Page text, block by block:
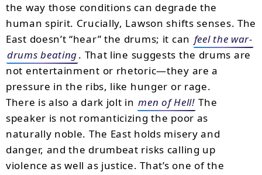
the way those conditions can degrade the
human spirit. Crucially, Lawson shifts senses. The
East doesn’t “hear” the drums; it can feel the war-
drums beating. That line suggests the drums are
not entertainment or rhetoric—they are a
pressure in the ribs, like hunger or rage.
There is also a dark jolt in men of Hell! The
speaker is not romanticizing the poor as
naturally noble. The East holds misery and
danger, and the drumbeat risks calling up
violence as well as justice. That’s one of the